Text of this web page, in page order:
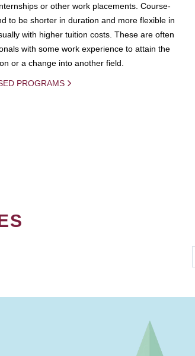
or other work placements. Course-
to be shorter in duration and more flexible in
with higher tuition costs. These are often
with some work experience to attain the
or a change into another field.
PROGRAMS